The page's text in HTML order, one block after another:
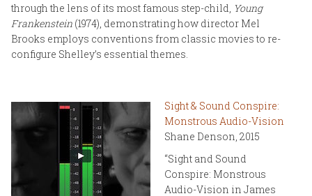
through the lens of its most famous step-child, Young
Frankenstein (1974), demonstrating how director Mel
Brooks employs conventions from classic movies to re-
configure Shelley’s essential themes.
Sight & Sound Conspire:
Monstrous Audio-Vision
Shane Denson, 2015
“Sight and Sound
Conspire: Monstrous
Audio-Vision in James